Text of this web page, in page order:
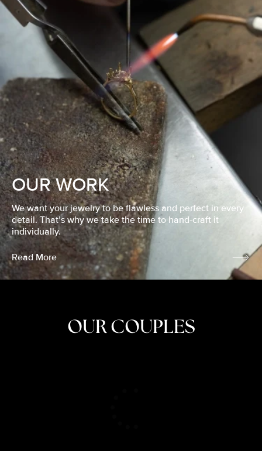
OUR WORK
We want your jewelry to be flawless and perfect in every
detail. That’s why we take the time to hand-craft it
individually.
Read More
OUR COUPLES